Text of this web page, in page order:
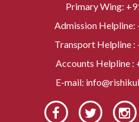
Primary Wing:
Admission Helpline:
Transport Helpline :
Accounts Helpline :
E-mail: